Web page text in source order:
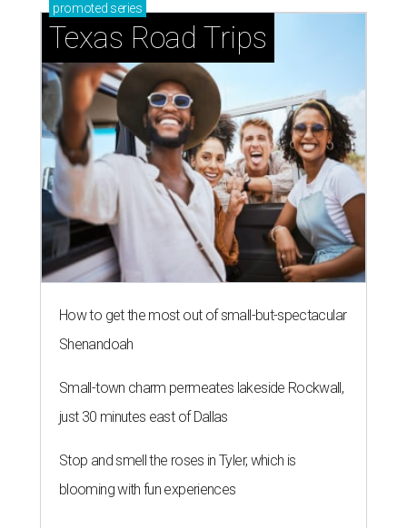
promoted series
Texas Road Trips
How to get the most out of small-but-spectacular
Shenandoah
Small-town charm permeates lakeside Rockwall,
just 30 minutes east of Dallas
Stop and smell the roses in Tyler, which is
blooming with fun experiences